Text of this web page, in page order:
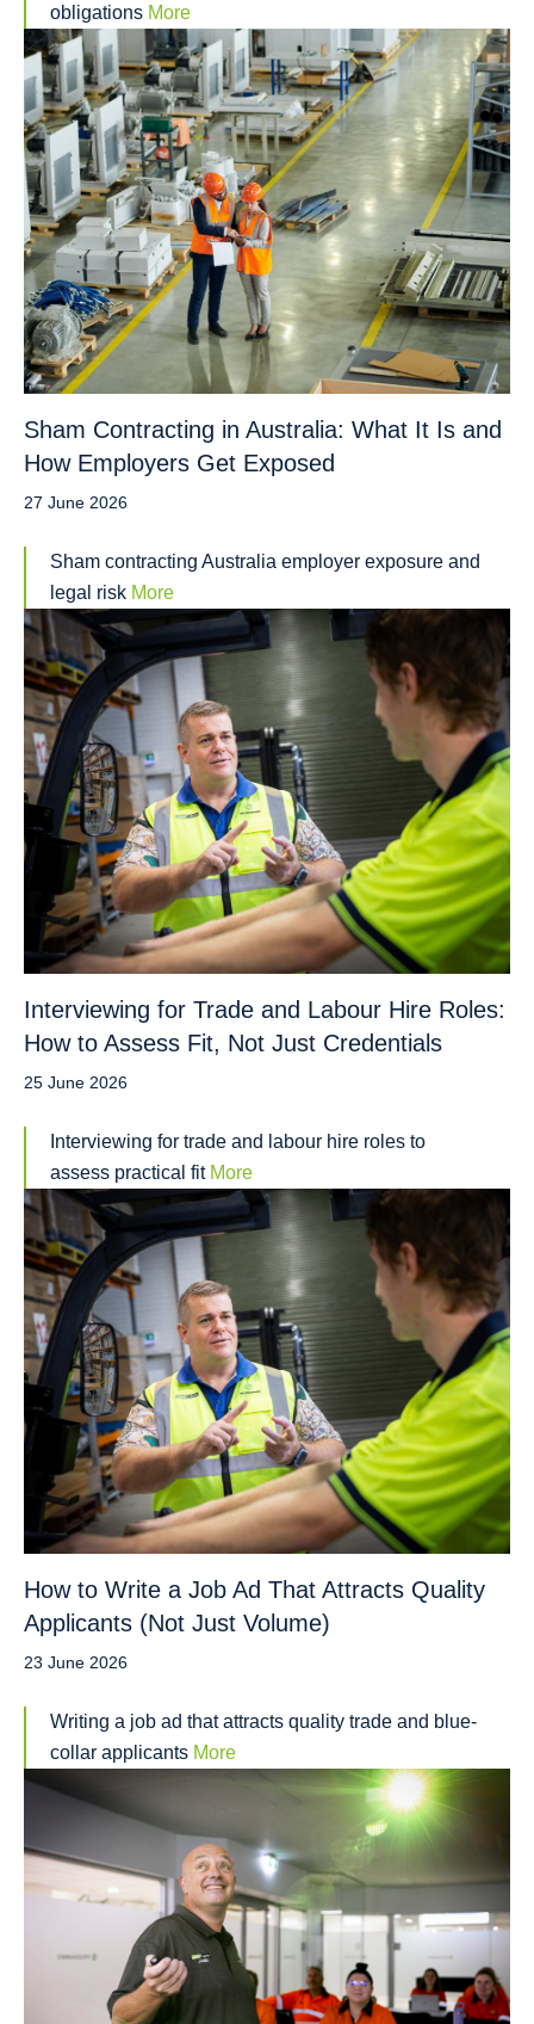
obligations More
Sham Contracting in Australia: What It Is and
How Employers Get Exposed
27 June 2026
Sham contracting Australia employer exposure and
legal risk More
Interviewing for Trade and Labour Hire Roles:
How to Assess Fit, Not Just Credentials
25 June 2026
Interviewing for trade and labour hire roles to
assess practical fit More
How to Write a Job Ad That Attracts Quality
Applicants (Not Just Volume)
23 June 2026
Writing a job ad that attracts quality trade and blue-
collar applicants More